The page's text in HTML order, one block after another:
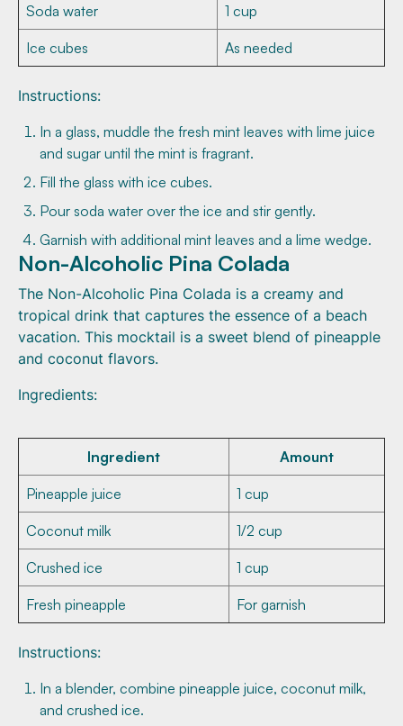
Soda water 1 cup
Ice cubes As needed
Instructions:
In a glass, muddle the fresh mint leaves with lime juice
and sugar until the mint is fragrant.
Fill the glass with ice cubes.
Pour soda water over the ice and stir gently.
Garnish with additional mint leaves and a lime wedge.
Non-Alcoholic Pina Colada
The Non-Alcoholic Pina Colada is a creamy and
tropical drink that captures the essence of a beach
vacation. This mocktail is a sweet blend of pineapple
and coconut flavors.
Ingredients:
Ingredient Amount
Pineapple juice 1 cup
Coconut milk 1/2 cup
Crushed ice 1 cup
Fresh pineapple For garnish
Instructions:
In a blender, combine pineapple juice, coconut milk,
and crushed ice.